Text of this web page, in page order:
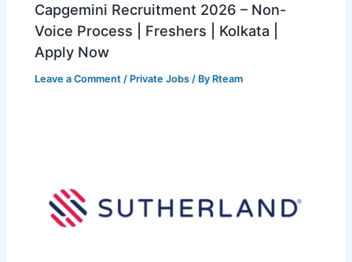
Capgemini Recruitment 2026 – Non-
Voice Process | Freshers | Kolkata |
Apply Now
Leave a Comment / Private Jobs / By Rteam